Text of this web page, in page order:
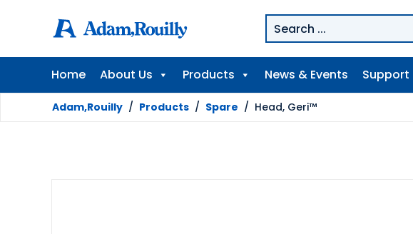
Home About Us Products News & Events Support
Adam,Rouilly / Products / Spare / Head, Geri™